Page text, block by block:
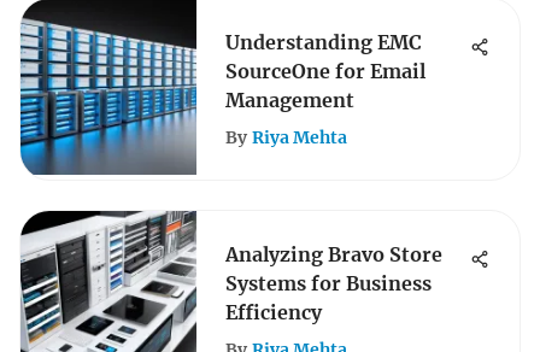
Understanding EMC
SourceOne for Email
Management
By Riya Mehta
Analyzing Bravo Store
Systems for Business
Efficiency